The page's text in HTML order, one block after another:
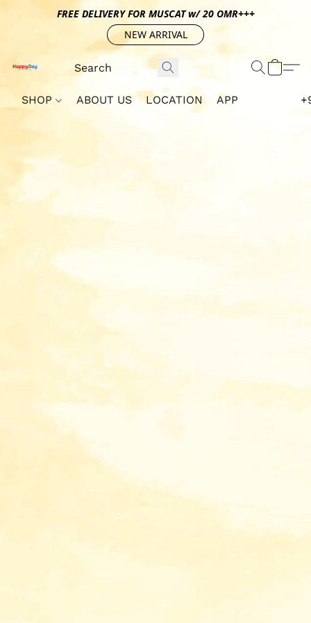
FREE DELIVERY FOR MUSCAT w/ 20 OMR+++
NEW ARRIVAL
SHOP ABOUT US LOCATION APP